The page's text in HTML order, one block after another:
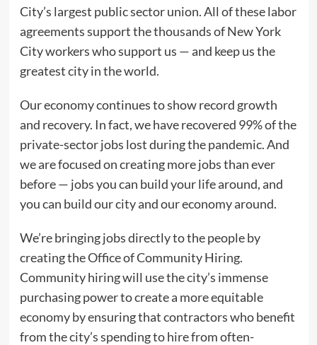
City’s largest public sector union. All of these labor
agreements support the thousands of New York
City workers who support us — and keep us the
greatest city in the world.
Our economy continues to show record growth
and recovery. In fact, we have recovered 99% of the
private-sector jobs lost during the pandemic. And
we are focused on creating more jobs than ever
before — jobs you can build your life around, and
you can build our city and our economy around.
We’re bringing jobs directly to the people by
creating the Office of Community Hiring.
Community hiring will use the city’s immense
purchasing power to create a more equitable
economy by ensuring that contractors who benefit
from the city’s spending to hire from often-